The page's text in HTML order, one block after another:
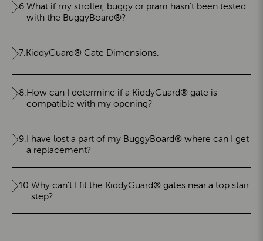
6.What if my stroller, buggy or pram hasn't been tested
with the BuggyBoard®?
7.KiddyGuard® Gate Dimensions.
8.How can I determine if a KiddyGuard® gate is
compatible with my opening?
9.I have lost a part of my BuggyBoard® where can I get
a replacement?
10.Why can't I fit the KiddyGuard® gates near a top stair
step?